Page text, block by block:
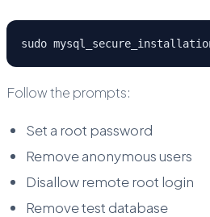
sudo
Follow the prompts:
Set a root password
Remove anonymous users
Disallow remote root login
Remove test database